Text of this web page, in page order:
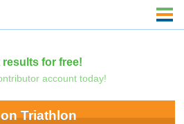
results for free!
account today!
Triathlon